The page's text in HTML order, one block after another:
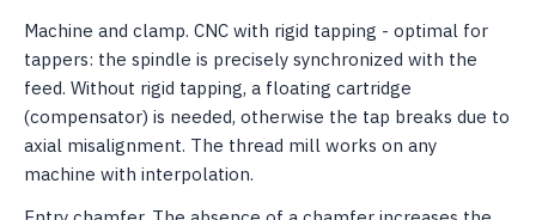
Machine and clamp. CNC with rigid tapping - optimal for
tappers: the spindle is precisely synchronized with the
feed. Without rigid tapping, a floating cartridge
(compensator) is needed, otherwise the tap breaks due to
axial misalignment. The thread mill works on any
machine with interpolation.